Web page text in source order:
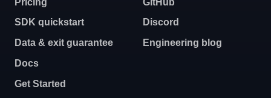
SDK quickstart
Data & exit guarantee
Docs
Get Started
Discord
Engineering blog